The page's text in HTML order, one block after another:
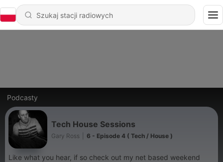
Podcasty
Tech House Sessions
Gary Ross 6 - Episode 4 ( Tech / House )
Like what you hear, if so check out my net based weekend